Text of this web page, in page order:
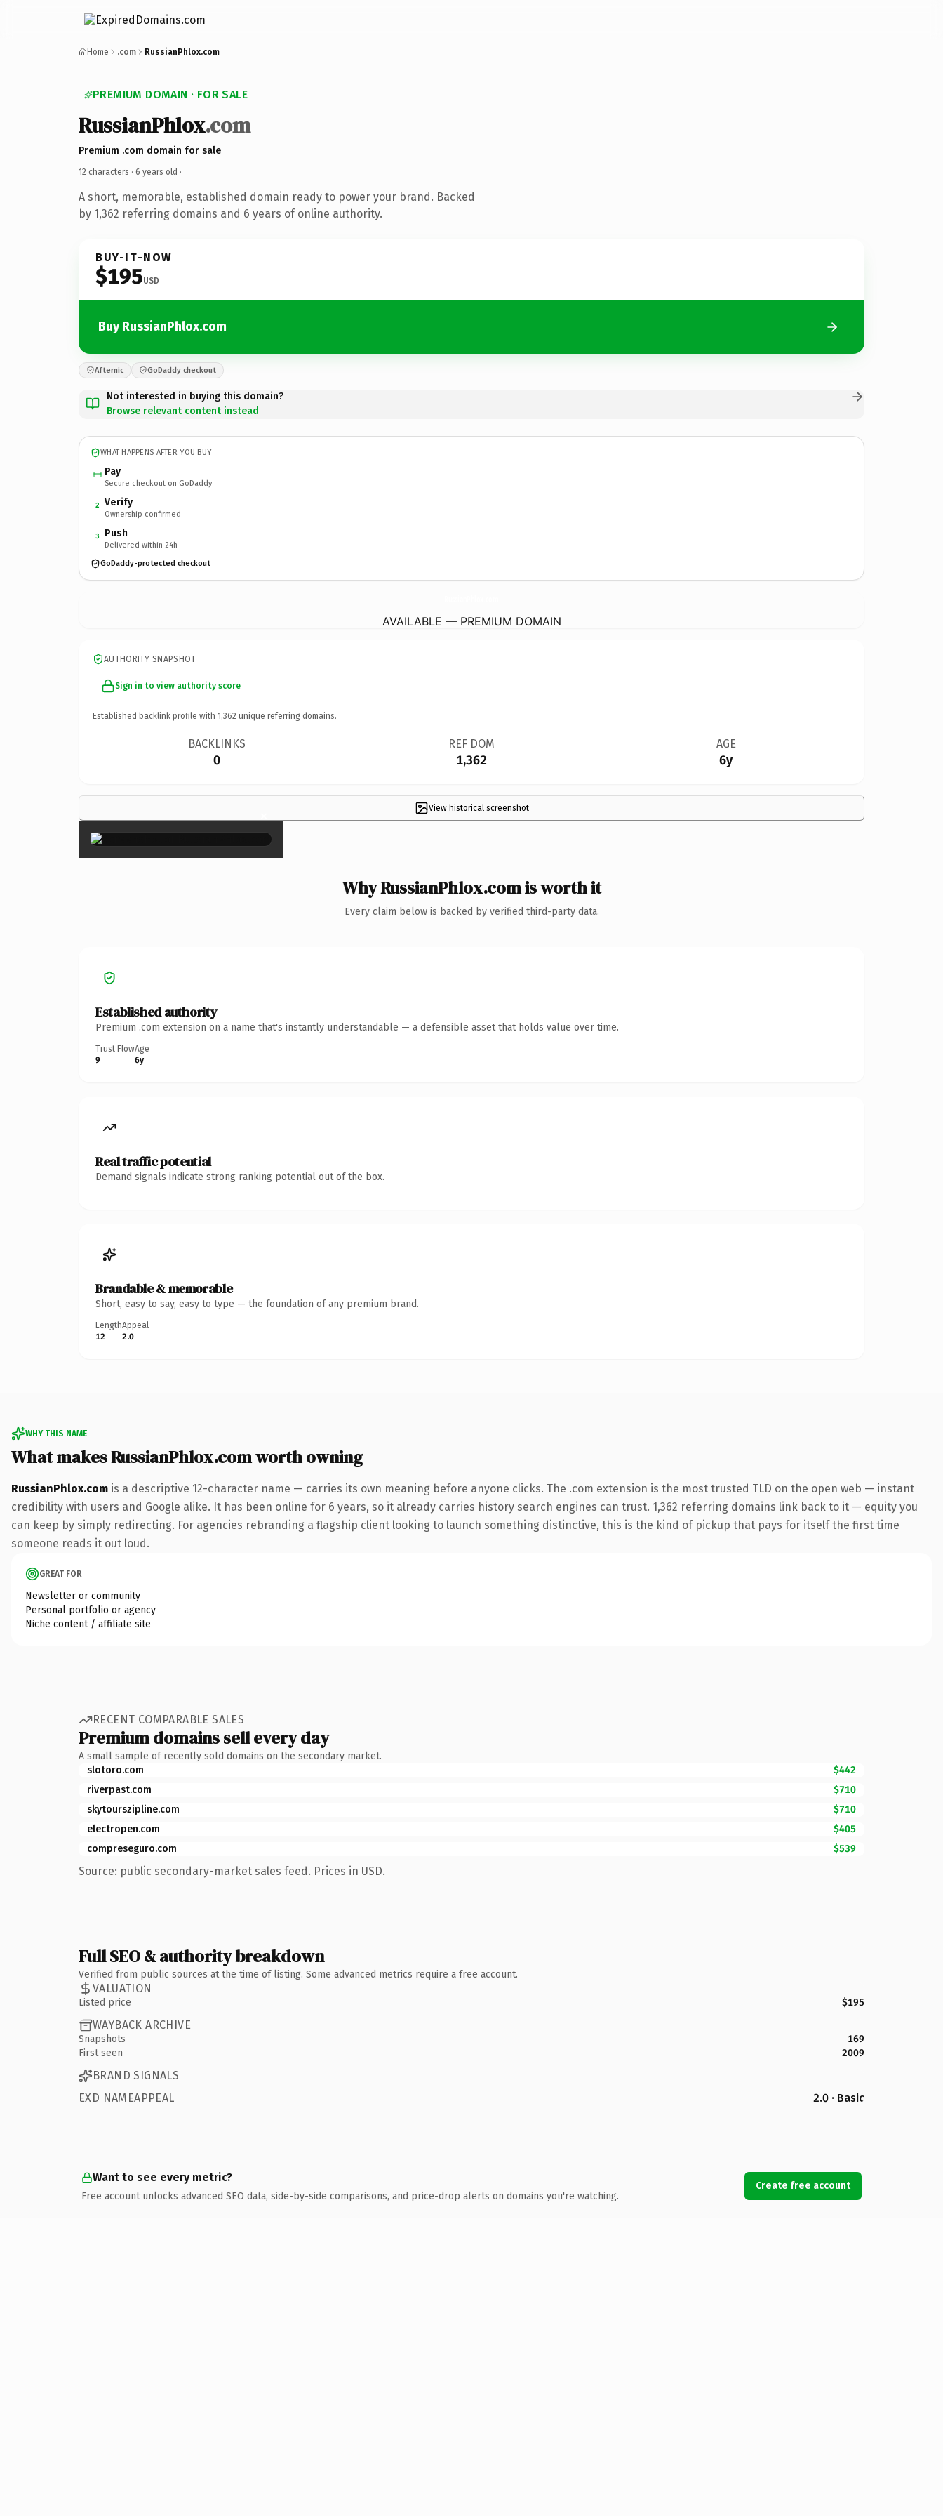
Home .com RussianPhlox.com
PREMIUM DOMAIN · FOR SALE
RussianPhlox.com
Premium .com domain for sale
12 characters · 6 years old ·
A short, memorable, established domain ready to power your brand. Backed
by 1,362 referring domains and 6 years of online authority.
BUY-IT-NOW
$195USD
Buy RussianPhlox.com
Afternic GoDaddy checkout
Not interested in buying this domain?
Browse relevant content instead
WHAT HAPPENS AFTER YOU BUY
Pay
Secure checkout on GoDaddy
2 Verify
Ownership confirmed
3 Push
Delivered within 24h
GoDaddy-protected checkout
AVAILABLE — PREMIUM DOMAIN
AUTHORITY SNAPSHOT
Sign in to view authority score
Established backlink profile with 1,362 unique referring domains.
BACKLINKS
0
REF DOM
1,362
AGE
6y
View historical screenshot
×
Why RussianPhlox.com is worth it
Every claim below is backed by verified third-party data.
Established authority
Premium .com extension on a name that's instantly understandable — a defensible asset that holds value over time.
Trust Flow
9
Age
6y
Real traffic potential
Demand signals indicate strong ranking potential out of the box.
Brandable & memorable
Short, easy to say, easy to type — the foundation of any premium brand.
Length
12
Appeal
2.0
WHY THIS NAME
What makes RussianPhlox.com worth owning
RussianPhlox.com is a descriptive 12-character name — carries its own meaning before anyone clicks. The .com extension is the most trusted TLD on the open web — instant
credibility with users and Google alike. It has been online for 6 years, so it already carries history search engines can trust. 1,362 referring domains link back to it — equity you
can keep by simply redirecting. For agencies rebranding a flagship client looking to launch something distinctive, this is the kind of pickup that pays for itself the first time
someone reads it out loud.
GREAT FOR
Newsletter or community
Personal portfolio or agency
Niche content / affiliate site
RECENT COMPARABLE SALES
Premium domains sell every day
A small sample of recently sold domains on the secondary market.
slotoro.com
$442
riverpast.com
$710
skytourszipline.com
$710
electropen.com
$405
compreseguro.com
$539
Source: public secondary-market sales feed. Prices in USD.
Full SEO & authority breakdown
Verified from public sources at the time of listing. Some advanced metrics require a free account.
VALUATION
Listed price $195
WAYBACK ARCHIVE
Snapshots
169
First seen
2009
BRAND SIGNALS
EXD NAMEAPPEAL
2.0 · Basic
Want to see every metric?
Free account unlocks advanced SEO data, side-by-side comparisons, and price-drop alerts on domains you're watching.
Create free account